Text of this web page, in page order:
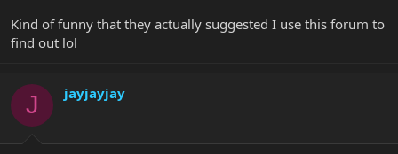
Kind of funny that they actually suggested I use this forum to
find out lol
J jayjayjay